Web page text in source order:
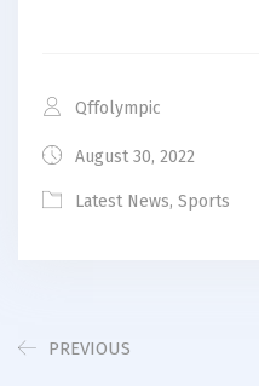
Qffolympic
August 30, 2022
Latest News, Sports
PREVIOUS